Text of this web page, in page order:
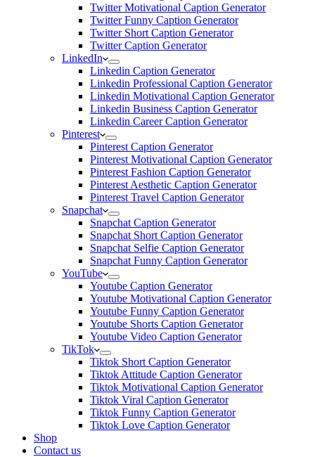
Twitter Motivational Caption Generator
Twitter Funny Caption Generator
Twitter Short Caption Generator
Twitter Caption Generator
LinkedIn
Linkedin Caption Generator
Linkedin Professional Caption Generator
Linkedin Motivational Caption Generator
Linkedin Business Caption Generator
Linkedin Career Caption Generator
Pinterest
Pinterest Caption Generator
Pinterest Motivational Caption Generator
Pinterest Fashion Caption Generator
Pinterest Aesthetic Caption Generator
Pinterest Travel Caption Generator
Snapchat
Snapchat Caption Generator
Snapchat Short Caption Generator
Snapchat Selfie Caption Generator
Snapchat Funny Caption Generator
YouTube
Youtube Caption Generator
Youtube Motivational Caption Generator
Youtube Funny Caption Generator
Youtube Shorts Caption Generator
Youtube Video Caption Generator
TikTok
Tiktok Short Caption Generator
Tiktok Attitude Caption Generator
Tiktok Motivational Caption Generator
Tiktok Viral Caption Generator
Tiktok Funny Caption Generator
Tiktok Love Caption Generator
Shop
Contact us